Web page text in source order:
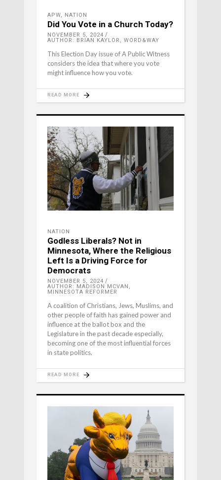
APW, NATION
Did You Vote in a Church Today?
NOVEMBER 5, 2024
AUTHOR: BRIAN KAYLOR, WORD&WAY
This Election Day issue of A Public Witness
considers the idea that where you vote
might influence how you vote.
READ MORE
NATION
Godless Liberals? Not in
Minnesota, Where the Religious
Left Is a Driving Force for
Democrats
NOVEMBER 5, 2024
AUTHOR: MADISON MCVAN,
MINNESOTA REFORMER
A coalition of Christians, Jews, Muslims, and
other people of faith has gained power and
influence at the ballot box and the
Legislature in the past decade especially,
becoming one of the most influential forces
in state politics.
READ MORE